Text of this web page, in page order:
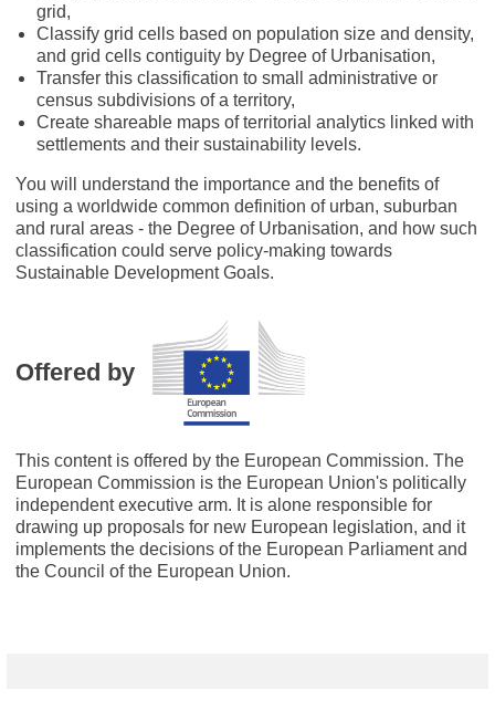
grid,
Classify grid cells based on population size and density,
and grid cells contiguity by Degree of Urbanisation,
Transfer this classification to small administrative or
census subdivisions of a territory,
Create shareable maps of territorial analytics linked with
settlements and their sustainability levels.
You will understand the importance and the benefits of
using a worldwide common definition of urban, suburban
and rural areas - the Degree of Urbanisation, and how such
classification could serve policy-making towards
Sustainable Development Goals.
Offered by
This content is offered by the European Commission. The
European Commission is the European Union's politically
independent executive arm. It is alone responsible for
drawing up proposals for new European legislation, and it
implements the decisions of the European Parliament and
the Council of the European Union.